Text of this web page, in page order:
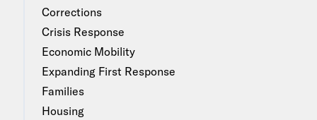
Corrections
Crisis Response
Economic Mobility
Expanding First Response
Families
Housing